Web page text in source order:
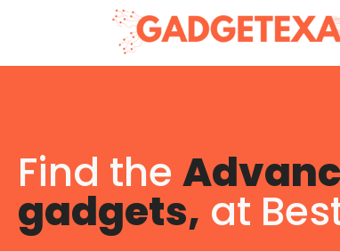
Find the
gadgets, at